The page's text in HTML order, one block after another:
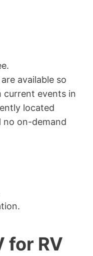
available so
current events in
located
no on-demand
for RV